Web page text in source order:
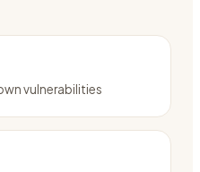
vulnerabilities